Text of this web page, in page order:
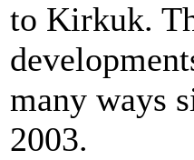
to Kirkuk.
many ways
2003.